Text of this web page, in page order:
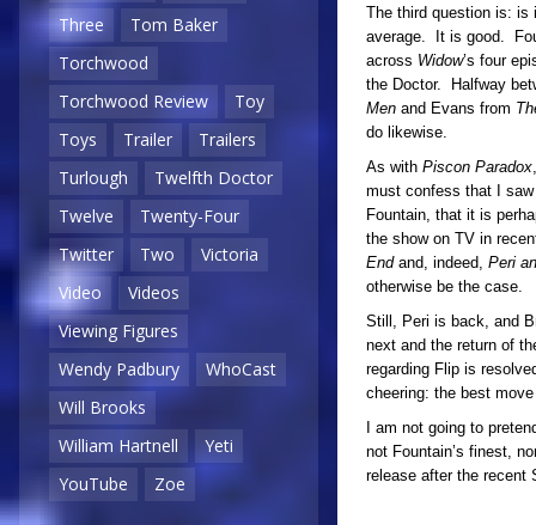
Three
Tom Baker
Torchwood
Torchwood Review
Toy
Toys
Trailer
Trailers
Turlough
Twelfth Doctor
Twelve
Twenty-Four
Twitter
Two
Victoria
Video
Videos
Viewing Figures
Wendy Padbury
WhoCast
Will Brooks
William Hartnell
Yeti
YouTube
Zoe
The third question is: is
average. It is good.
across Widow’s four
the Doctor. Halfway
Men and Evans from
do likewise.
As with Piscon Paradox
must confess that I
Fountain, that it is
the show on TV in
End and, indeed, Peri
otherwise be the case.
Still, Peri is back, and
next and the return of
regarding Flip is
cheering: the best
I am not going to
not Fountain’s finest,
release after the recent